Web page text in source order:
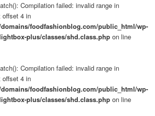
Compilation failed: invalid range in
offset 4 in
foodfashionblog.com/public_html/wp-
plus/classes/shd.class.php on line
Compilation failed: invalid range in
offset 4 in
foodfashionblog.com/public_html/wp-
plus/classes/shd.class.php on line